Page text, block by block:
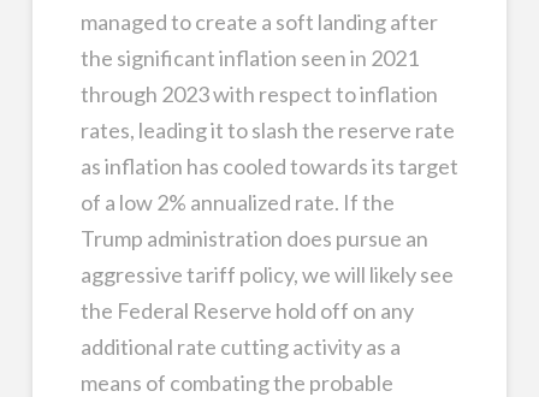
managed to create a soft landing after
the significant inflation seen in 2021
through 2023 with respect to inflation
rates, leading it to slash the reserve rate
as inflation has cooled towards its target
of a low 2% annualized rate. If the
Trump administration does pursue an
aggressive tariff policy, we will likely see
the Federal Reserve hold off on any
additional rate cutting activity as a
means of combating the probable